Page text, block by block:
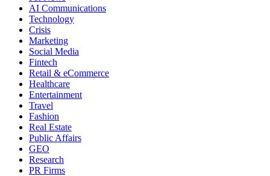
AI Communications
Technology
Crisis
Marketing
Social Media
Fintech
Retail & eCommerce
Healthcare
Entertainment
Travel
Fashion
Real Estate
Public Affairs
GEO
Research
PR Firms